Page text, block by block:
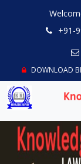
+91-
DOWNLOAD